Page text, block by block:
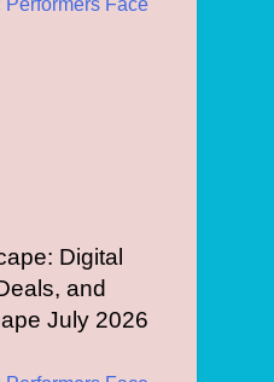
Digital
and
July 2026